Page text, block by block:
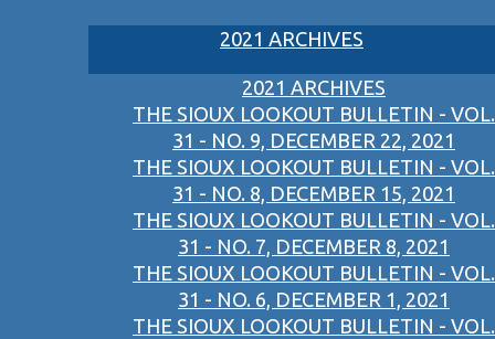
2021 ARCHIVES
2021 ARCHIVES
THE SIOUX LOOKOUT BULLETIN - VOL.
31 - NO. 9, DECEMBER 22, 2021
THE SIOUX LOOKOUT BULLETIN - VOL.
31 - NO. 8, DECEMBER 15, 2021
THE SIOUX LOOKOUT BULLETIN - VOL.
31 - NO. 7, DECEMBER 8, 2021
THE SIOUX LOOKOUT BULLETIN - VOL.
31 - NO. 6, DECEMBER 1, 2021
THE SIOUX LOOKOUT BULLETIN - VOL.